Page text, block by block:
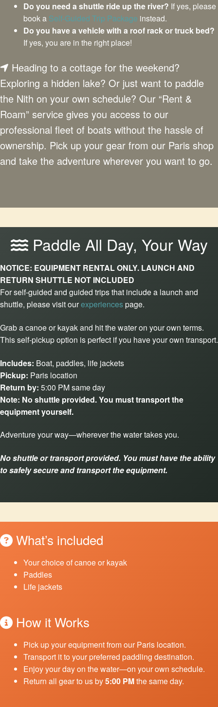
Do you need a shuttle ride up the river? If yes, please
book a Self-Guided Trip Package instead.
Do you have a vehicle with a roof rack or truck bed?
If yes, you are in the right place!
Heading to a cottage for the weekend?
Exploring a hidden lake? Or just want to paddle
the Nith on your own schedule? Our “Rent &
Roam” service gives you access to our
professional fleet of boats without the hassle of
ownership. Pick up your gear from our Paris shop
and take the adventure wherever you want to go.
Paddle All Day, Your Way
NOTICE: EQUIPMENT RENTAL ONLY. LAUNCH AND
RETURN SHUTTLE NOT INCLUDED
For self-guided and guided trips that include a launch and
shuttle, please visit ourexperiencespage.
Grab a canoe or kayak and hit the water on your own terms.
This self-pickup option is perfect if you have your own transport.
Includes: Boat, paddles, life jackets
Pickup: Paris location
Return by: 5:00 PM same day
Note: No shuttle provided. You must transport the
equipment yourself.
Adventure your way—wherever the water takes you.
No shuttle or transport provided. You must have the ability
to safely secure and transport the equipment.
What’s included
Your choice of canoe or kayak
Paddles
Life jackets
How it Works
Pick up your equipment from our Paris location.
Transport it to your preferred paddling destination.
Enjoy your day on the water—on your own schedule.
Return all gear to us by5:00 PMthe same day.